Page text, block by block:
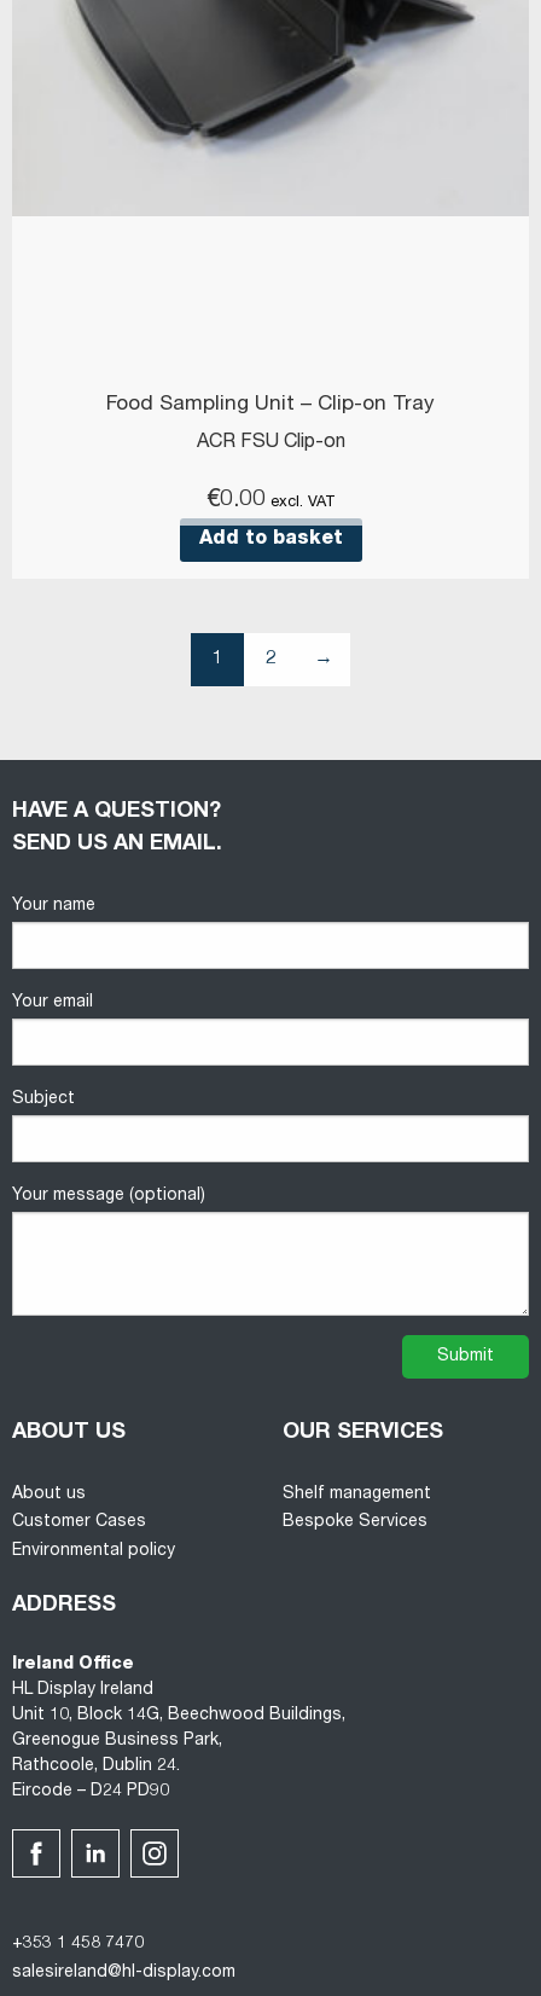
Food Sampling Unit – Clip-on Tray
ACR FSU Clip-on
€0.00 excl. VAT
Add to basket
1 2 →
HAVE A QUESTION?
SEND US AN EMAIL.
Your name
Your email
Subject
Your message (optional)
ABOUT US
About us
Customer Cases
Environmental policy
OUR SERVICES
Shelf management
Bespoke Services
ADDRESS
Ireland Office
HL Display Ireland
Unit 10, Block 14G, Beechwood Buildings,
Greenogue Business Park,
Rathcoole, Dublin 24.
Eircode – D24 PD90
+353 1 458 7470
salesireland@hl-display.com